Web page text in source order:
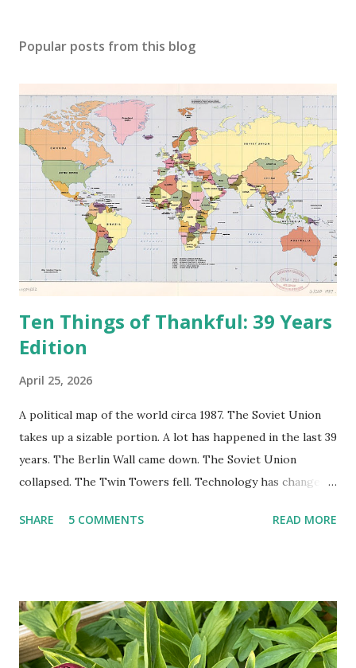
m
e
n
Popular posts from this blog
Ten Things of Thankful: 39 Years
Edition
April 25, 2026
A political map of the world circa 1987. The Soviet Union
takes up a sizable portion. A lot has happened in the last 39
years. The Berlin Wall came down. The Soviet Union
collapsed. The Twin Towers fell. Technology has changed:
random questions can be answered in seconds by asking
doesn't follow the directions. Some cars don't even need
drivers. While many shoppers do their shopping in-
person, some simply log into Amazon and have their item
SHARE 5 COMMENTS READ MORE